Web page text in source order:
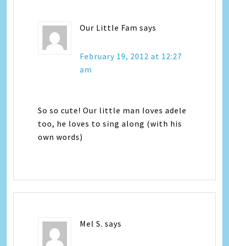
Our Little Fam says
February 19, 2012 at 12:27
am
So so cute! Our little man loves adele
too, he loves to sing along (with his
own words)
Mel S. says